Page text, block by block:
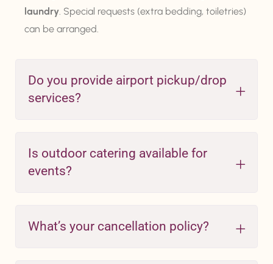
laundry . Special requests (extra bedding, toiletries)
can be arranged.
Do you provide airport pickup/drop
services?
Is outdoor catering available for
events?
What’s your cancellation policy?